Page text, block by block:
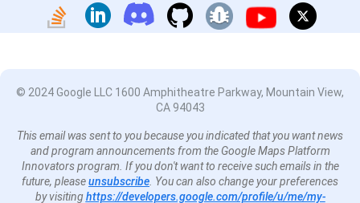
© 2024 Google LLC 1600 Amphitheatre Parkway, Mountain View,
CA 94043
This email was sent to you because you indicated that you want news
and program announcements from the Google Maps Platform
Innovators program. If you don't want to receive such emails in the
future, pleaseunsubscribe . You can also change your preferences
by visitinghttps://developers.google.com/profile/u/me/my-